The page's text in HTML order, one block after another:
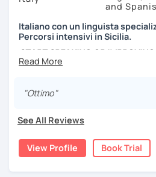
and
Italiano con un linguista
Percorsi intensivi in Sicilia.
START SPEAKING OR
MORE ABOUT ITALIAN CULTURE,
Scopri di più su di me sul mio sito
Mi chiamo Manuel e sono un
stranieri.
"Ottimo"
See All Reviews
View Profile Book Trial